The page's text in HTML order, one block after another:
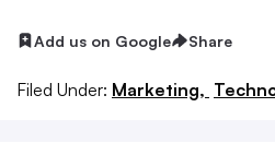
Add us on Google Share
Filed Under: Marketing,